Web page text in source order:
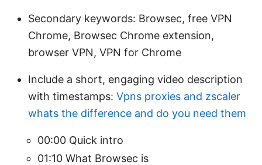
Secondary keywords: Browsec, free VPN
Chrome, Browsec Chrome extension,
browser VPN, VPN for Chrome
Include a short, engaging video description
with timestamps: Vpns proxies and zscaler
whats the difference and do you need them
00:00 Quick intro
01:10 What Browsec is